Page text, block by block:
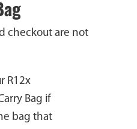
checkout are not
R12x
Bag if
bag that